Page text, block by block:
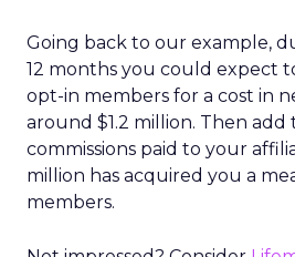
Going back to our example,
12 months you could expect
opt-in members for a cost in
around $1.2 million. Then add
commissions paid to your
million has acquired you a
members.